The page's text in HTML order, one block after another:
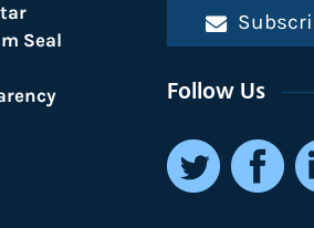
Seal
Follow Us